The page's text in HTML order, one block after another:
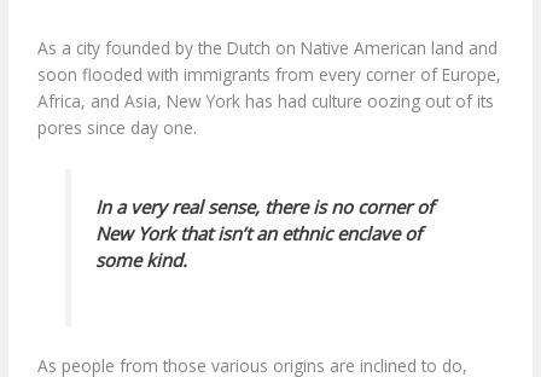
As a city founded by the Dutch on Native American land and
soon flooded with immigrants from every corner of Europe,
Africa, and Asia, New York has had culture oozing out of its
pores since day one.
In a very real sense, there is no corner of
New York that isn’t an ethnic enclave of
some kind.
As people from those various origins are inclined to do,